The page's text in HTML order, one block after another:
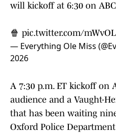
will kickoff at 6:30 on ABC
🍿 pic.twitter.com/
— Everything Ole Miss
2026
A 7:30 p.m. ET kickoff on
audience and a Vaught-
that has been waiting
Oxford Police